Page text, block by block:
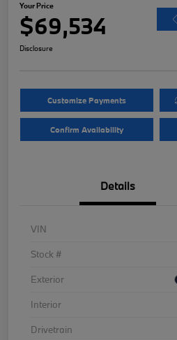
Your Price
$69,534
Disclosure
Customize Payments
Confirm Availability
Details
VIN
Stock #
Exterior
Interior
Drivetrain